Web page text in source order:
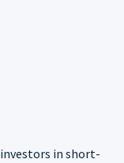
in short-